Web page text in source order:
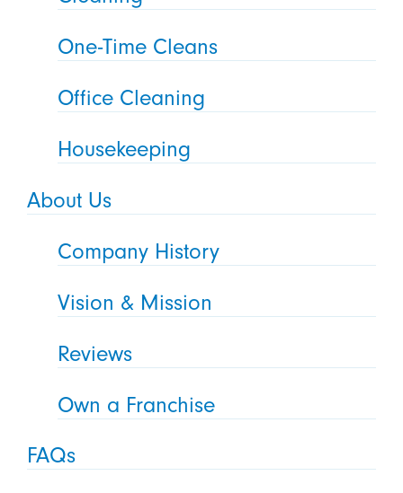
One-Time Cleans
Office Cleaning
Housekeeping
About Us
Company History
Vision & Mission
Reviews
Own a Franchise
FAQs